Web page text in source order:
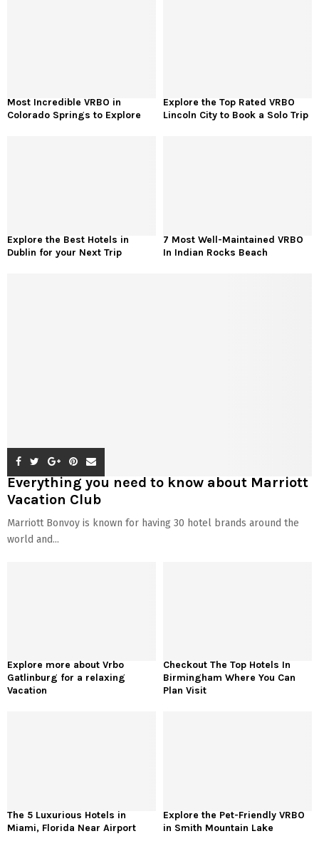
Most Incredible VRBO in
Colorado Springs to Explore
Explore the Top Rated VRBO
Lincoln City to Book a Solo Trip
Explore the Best Hotels in
Dublin for your Next Trip
7 Most Well-Maintained VRBO
In Indian Rocks Beach
Everything you need to know about Marriott
Vacation Club
Marriott Bonvoy is known for having 30 hotel brands around the
world and...
Explore more about Vrbo
Gatlinburg for a relaxing
Vacation
Checkout The Top Hotels In
Birmingham Where You Can
Plan Visit
The 5 Luxurious Hotels in
Miami, Florida Near Airport
Explore the Pet-Friendly VRBO
in Smith Mountain Lake